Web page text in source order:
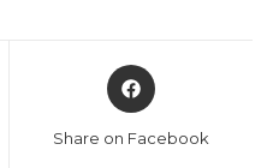
Opens
in
new
Share on Facebook